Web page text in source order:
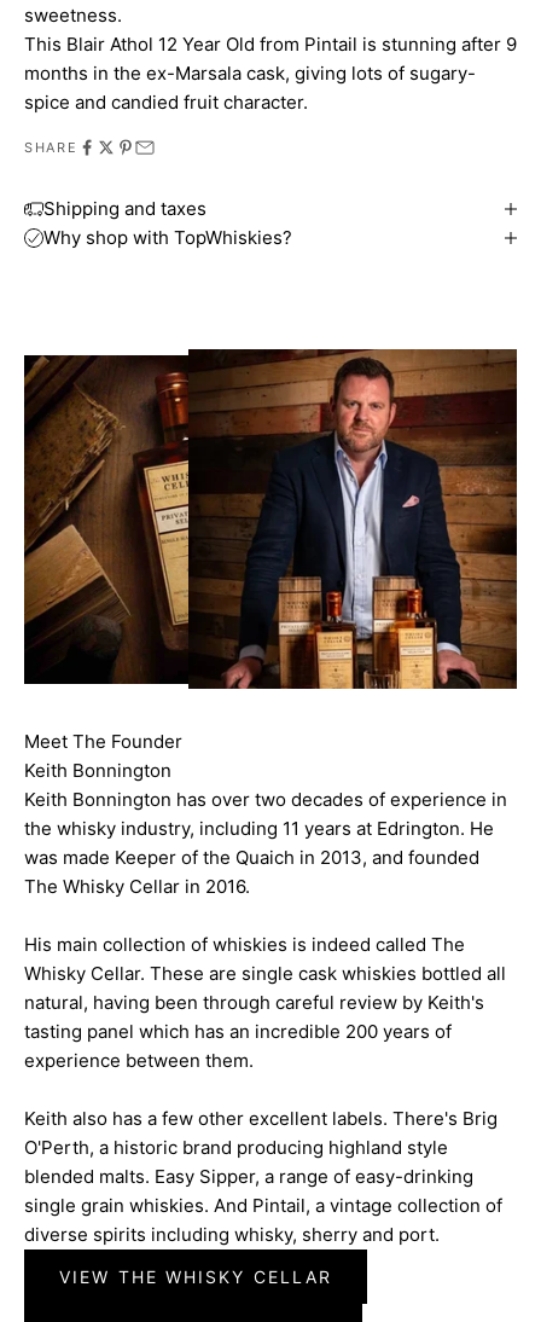
sweetness.
This Blair Athol 12 Year Old from Pintail is stunning after 9
months in the ex-Marsala cask, giving lots of sugary-
spice and candied fruit character.
SHARE
Shipping and taxes
Why shop with TopWhiskies?
Meet The Founder
Keith Bonnington
Keith Bonnington has over two decades of experience in
the whisky industry, including 11 years at Edrington. He
was made Keeper of the Quaich in 2013, and founded
The Whisky Cellar in 2016.
His main collection of whiskies is indeed called The
Whisky Cellar. These are single cask whiskies bottled all
natural, having been through careful review by Keith's
tasting panel which has an incredible 200 years of
experience between them.
Keith also has a few other excellent labels. There's Brig
O'Perth, a historic brand producing highland style
blended malts. Easy Sipper, a range of easy-drinking
single grain whiskies. And Pintail, a vintage collection of
diverse spirits including whisky, sherry and port.
VIEW THE WHISKY CELLAR